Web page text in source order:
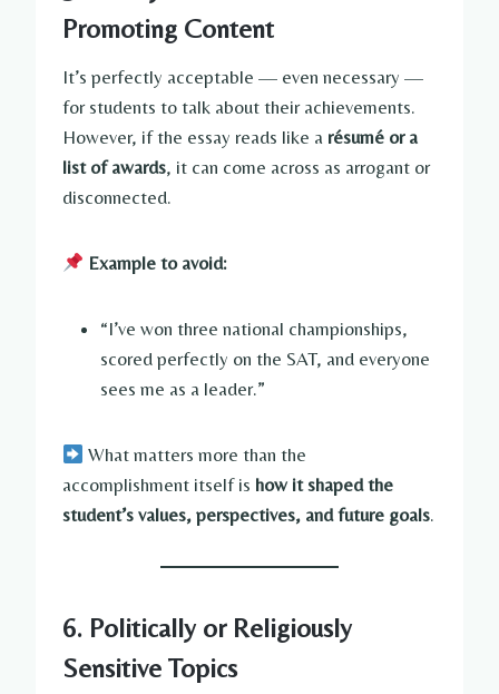
Promoting Content
It’s perfectly acceptable — even necessary —
for students to talk about their achievements.
However, if the essay reads like a résumé or a
list of awards, it can come across as arrogant or
disconnected.
Example to avoid:
“I’ve won three national championships,
scored perfectly on the SAT, and everyone
sees me as a leader.”
What matters more than the
accomplishment itself is how it shaped the
student’s values, perspectives, and future goals.
6. Politically or Religiously
Sensitive Topics